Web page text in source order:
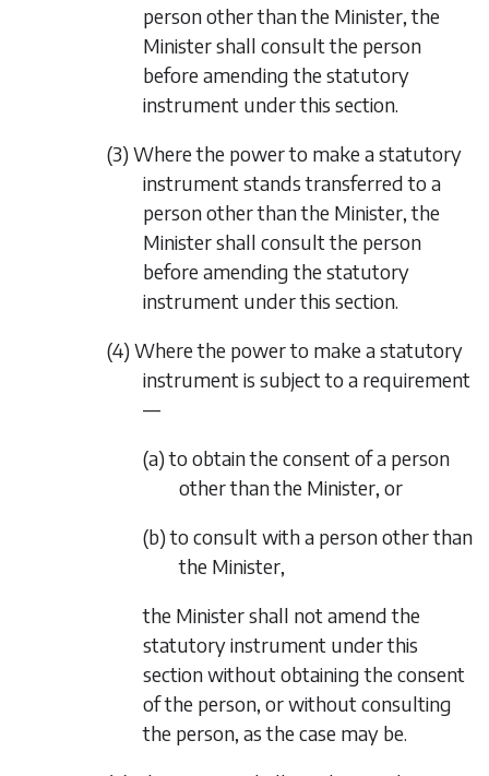
person other than the Minister, the
Minister shall consult the person
before amending the statutory
instrument under this section.
(3) Where the power to make a statutory
instrument stands transferred to a
person other than the Minister, the
Minister shall consult the person
before amending the statutory
instrument under this section.
(4) Where the power to make a statutory
instrument is subject to a requirement
—
(a) to obtain the consent of a person
other than the Minister, or
(b) to consult with a person other than
the Minister,
the Minister shall not amend the
statutory instrument under this
section without obtaining the consent
of the person, or without consulting
the person, as the case may be.